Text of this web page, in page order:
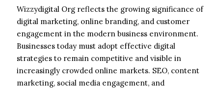
Wizzydigital Org reflects the growing significance of
digital marketing, online branding, and customer
engagement in the modern business environment.
Businesses today must adopt effective digital
strategies to remain competitive and visible in
increasingly crowded online markets. SEO, content
marketing, social media engagement, and